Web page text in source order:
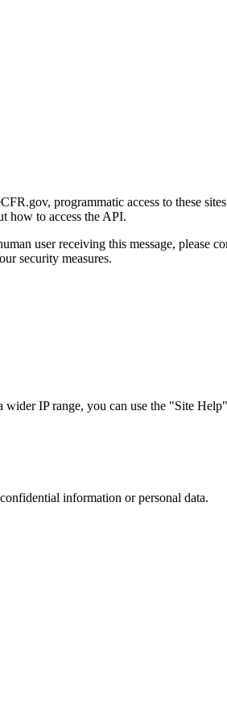
programmatic access to these
how to access the API.
user receiving this message,
security measures.
IP range, you can use the "Site
information or personal data.